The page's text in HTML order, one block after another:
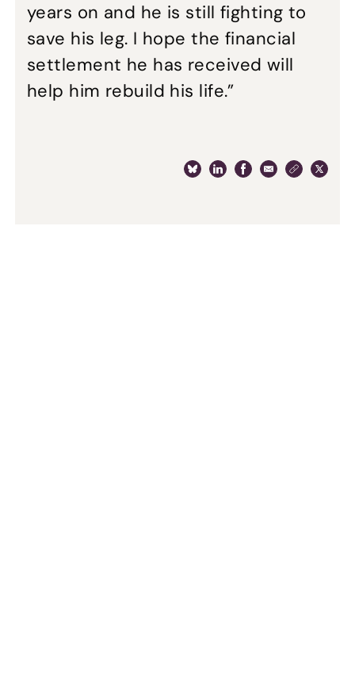
years on and he is still fighting to
save his leg. I hope the financial
settlement he has received will
help him rebuild his life.”